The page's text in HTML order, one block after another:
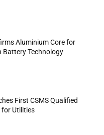
Aluminium Core for
Battery Technology
First CSMS Qualified
Utilities